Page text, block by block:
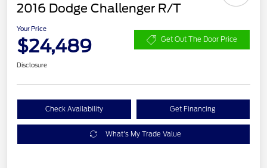
2016 Dodge Challenger R/T
Your Price
$24,489 Get Out The Door Price
Disclosure
Check Availability Get Financing
What's My Trade Value